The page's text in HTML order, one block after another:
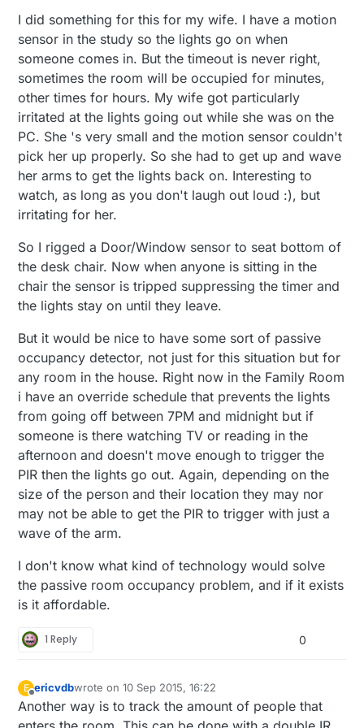
only my hands are moving (sadly, this motion
scenario can be applied to many rooms in my
house.). So, I worked around this by setting up
an ultrasound sensor to act as a motion sensor
where I'm standing.
new place? Or rearrange the room?
I did something for this for my wife. I have a motion
sensor in the study so the lights go on when
someone comes in. But the timeout is never right,
sometimes the room will be occupied for minutes,
other times for hours. My wife got particularly
irritated at the lights going out while she was on the
PC. She 's very small and the motion sensor couldn't
pick her up properly. So she had to get up and wave
her arms to get the lights back on. Interesting to
watch, as long as you don't laugh out loud :), but
irritating for her.
So I rigged a Door/Window sensor to seat bottom of
the desk chair. Now when anyone is sitting in the
chair the sensor is tripped suppressing the timer and
the lights stay on until they leave.
But it would be nice to have some sort of passive
occupancy detector, not just for this situation but for
any room in the house. Right now in the Family Room
i have an override schedule that prevents the lights
from going off between 7PM and midnight but if
someone is there watching TV or reading in the
afternoon and doesn't move enough to trigger the
PIR then the lights go out. Again, depending on the
size of the person and their location they may nor
may not be able to get the PIR to trigger with just a
wave of the arm.
I don't know what kind of technology would solve
the passive room occupancy problem, and if it exists
is it affordable.
1 Reply 0
E
Offline
ericvdbwrote on10 Sep 2015, 16:22
last edited by
Another way is to track the amount of people that